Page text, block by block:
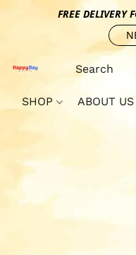
FREE DELIVERY
SHOP ABOUT US